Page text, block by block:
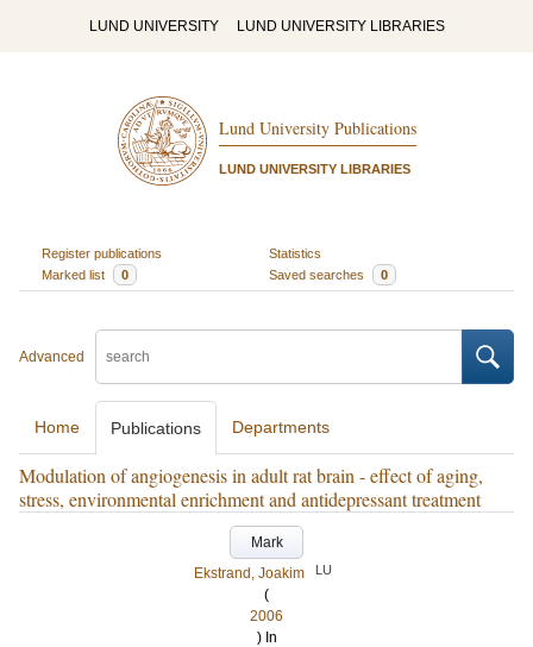
LUND UNIVERSITY LUND UNIVERSITY LIBRARIES
Lund University Publications
LUND UNIVERSITY LIBRARIES
Register publications
Statistics
Marked list
0 Saved searches 0
Advanced
Home Publications Departments
Modulation of angiogenesis in adult rat brain - effect of aging,
stress, environmental enrichment and antidepressant treatment
Mark
Ekstrand, Joakim
LU
(
2006
) In